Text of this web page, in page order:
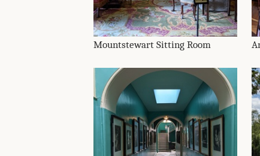
Mountstewart Sitting Room